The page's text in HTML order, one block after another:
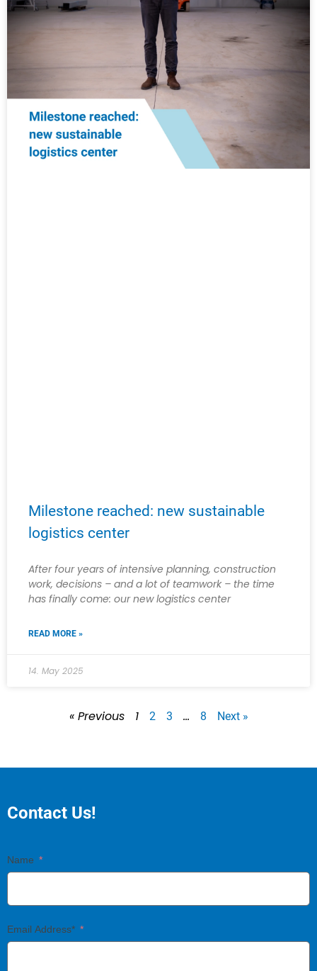
Milestone reached: new sustainable
logistics center
After four years of intensive planning, construction
work, decisions – and a lot of teamwork – the time
has finally come: our new logistics center
READ MORE »
14. May 2025
« Previous 1 2 3 … 8 Next »
Contact Us!
Name
Email Address*